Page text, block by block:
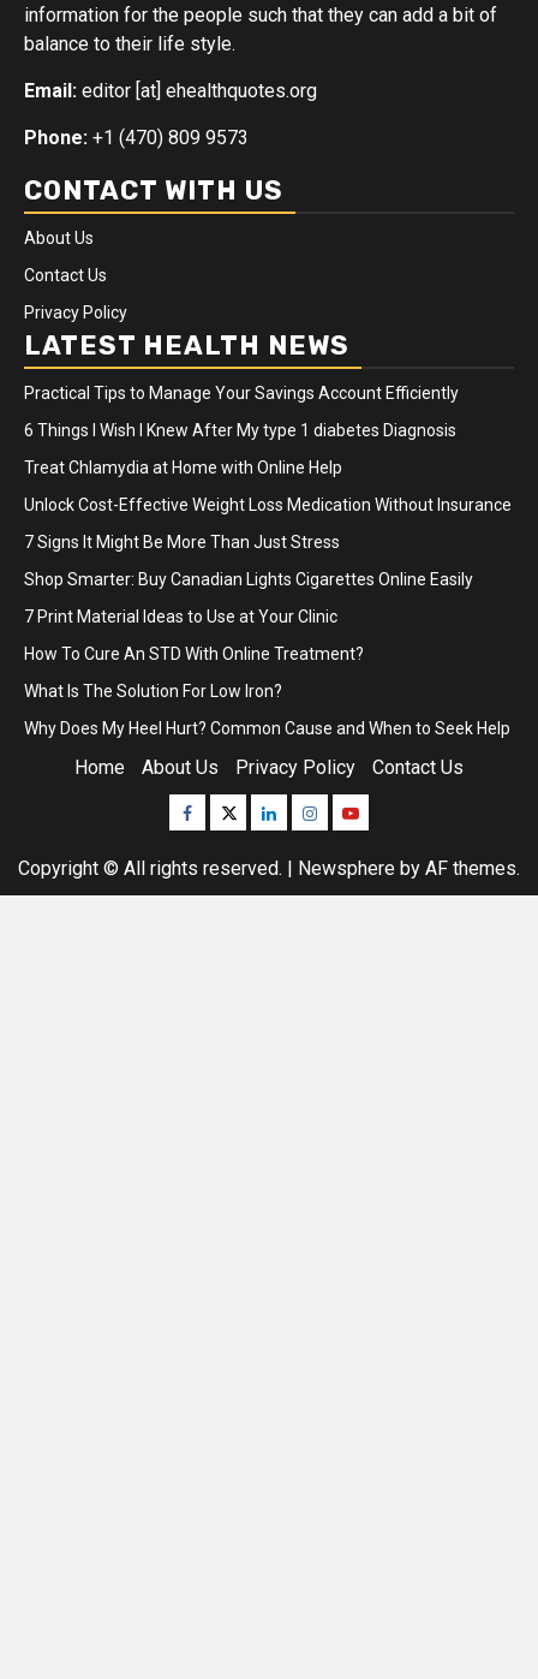
information for the people such that they can add a bit of
balance to their life style.
Email: editor [at] ehealthquotes.org
Phone: +1 (470) 809 9573
CONTACT WITH US
About Us
Contact Us
Privacy Policy
LATEST HEALTH NEWS
Practical Tips to Manage Your Savings Account Efficiently
6 Things I Wish I Knew After My type 1 diabetes Diagnosis
Treat Chlamydia at Home with Online Help
Unlock Cost-Effective Weight Loss Medication Without Insurance
7 Signs It Might Be More Than Just Stress
Shop Smarter: Buy Canadian Lights Cigarettes Online Easily
7 Print Material Ideas to Use at Your Clinic
How To Cure An STD With Online Treatment?
What Is The Solution For Low Iron?
Why Does My Heel Hurt? Common Cause and When to Seek Help
Home About Us Privacy Policy Contact Us
Facebook
TwitterLinkedinInstagram
Youtube
Copyright © All rights reserved. Newsphere by AF themes.